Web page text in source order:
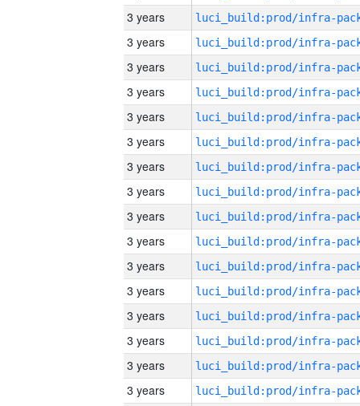
3 years
3 years
3 years
3 years
3 years
3 years
3 years
3 years
3 years
3 years
3 years
3 years
3 years
3 years
3 years
3 years